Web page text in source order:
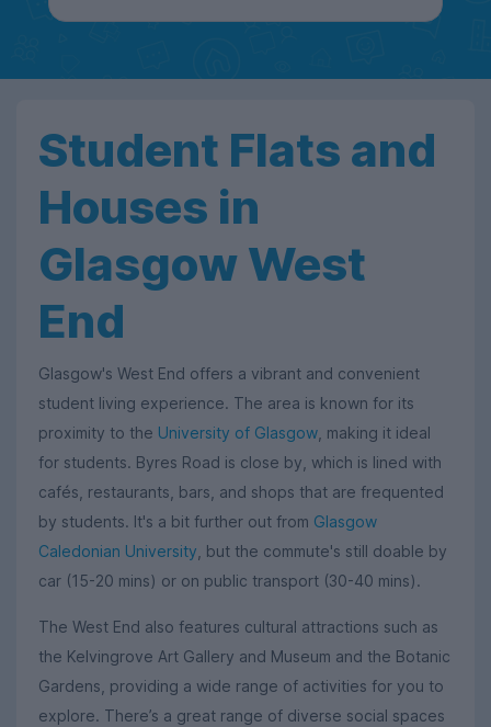
Student Flats and
Houses in
Glasgow West
End
Glasgow's West End offers a vibrant and convenient
student living experience. The area is known for its
proximity to the University of Glasgow , making it ideal
for students. Byres Road is close by, which is lined with
cafés, restaurants, bars, and shops that are frequented
by students. It's a bit further out from Glasgow
Caledonian University , but the commute's still doable by
car (15-20 mins) or on public transport (30-40 mins).
The West End also features cultural attractions such as
the Kelvingrove Art Gallery and Museum and the Botanic
Gardens, providing a wide range of activities for you to
explore. There’s a great range of diverse social spaces